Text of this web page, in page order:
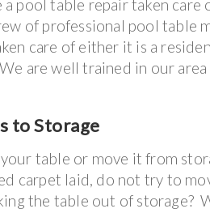
pool table repair taken care
of professional pool table
care of either it is a
are well trained in our
to Storage
table or move it from
carpet laid, do not try to
the table out of storage?